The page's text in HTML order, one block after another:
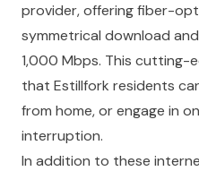
provider, offering fiber-
symmetrical download
1,000 Mbps. This cutting-
that Estillfork residents
from home, or engage in
interruption.
In addition to these